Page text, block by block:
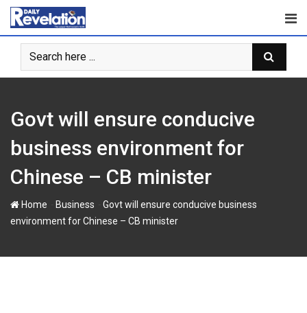
Skip
content
Govt will ensure conducive
business environment for
Chinese – CB minister
Home Business
Govt will ensure conducive business
environment for Chinese – CB minister